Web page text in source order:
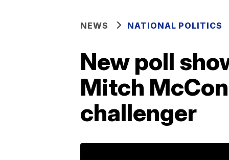
NEWS NATIONAL POLITICS
New poll
Mitch
challenger